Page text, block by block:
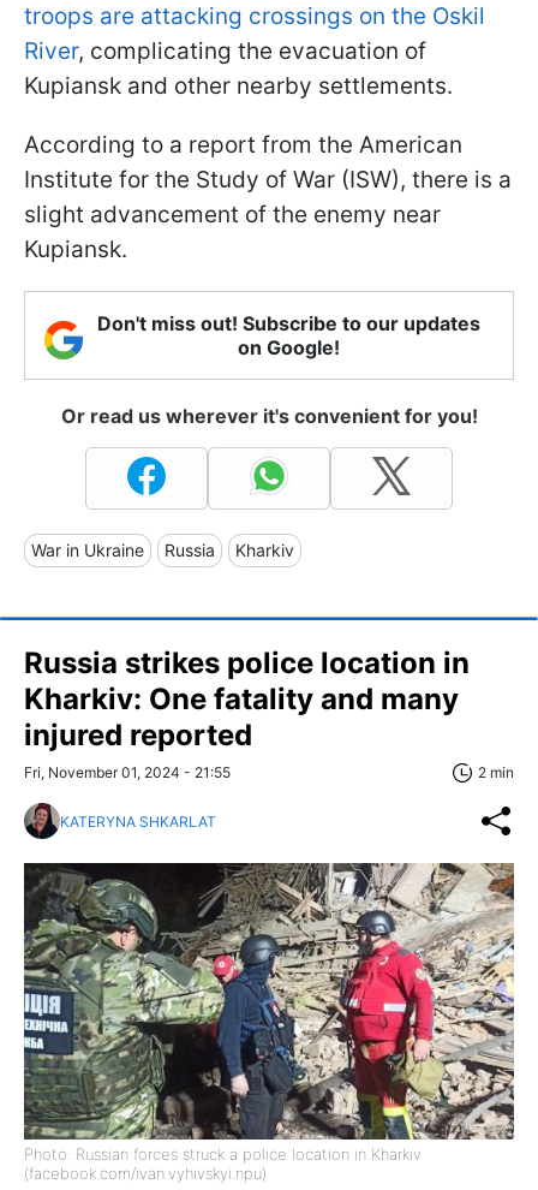
troops are attacking crossings on the Oskil
River, complicating the evacuation of
Kupiansk and other nearby settlements.
According to a report from the American
Institute for the Study of War (ISW), there is a
slight advancement of the enemy near
Kupiansk.
Don't miss out! Subscribe to our updates
on Google!
Or read us wherever it's convenient for you!
War in Ukraine Russia Kharkiv
Russia strikes police location in
Kharkiv: One fatality and many
injured reported
Fri, November 01, 2024 - 21:55 2 min
KATERYNA SHKARLAT
Photo: Russian forces struck a police location in Kharkiv
(facebook.com/ivan.vyhivskyi.npu)